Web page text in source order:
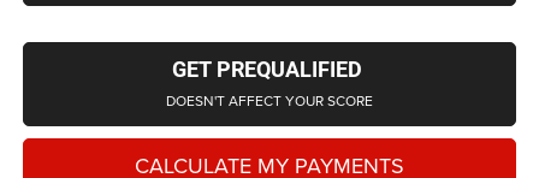
GET PREQUALIFIED
DOESN'T AFFECT YOUR SCORE
CALCULATE MY PAYMENTS